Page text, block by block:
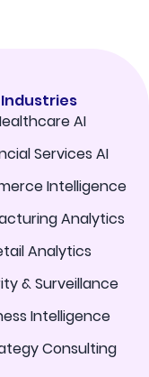
Industries
AI
Services AI
Intelligence
Analytics
Analytics
& Surveillance
Intelligence
Consulting